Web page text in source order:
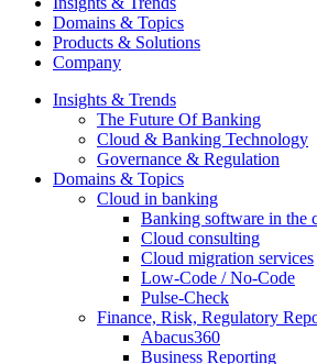
Domains & Topics
Products & Solutions
Company
Insights & Trends
The Future Of Banking
Cloud & Banking Technology
Governance & Regulation
Domains & Topics
Cloud in banking
Banking software in the
Cloud consulting
Cloud migration services
Low-Code / No-Code
Pulse-Check
Finance, Risk, Regulatory
Abacus360
Business Reporting